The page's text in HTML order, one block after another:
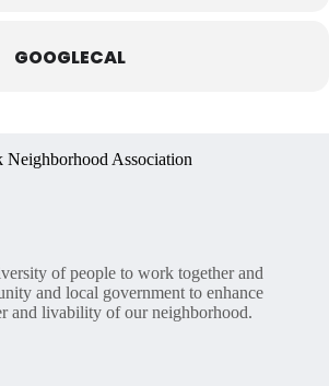
GOOGLECAL
Neighborhood Association
of people to work together and
and local government to enhance
and livability of our neighborhood.